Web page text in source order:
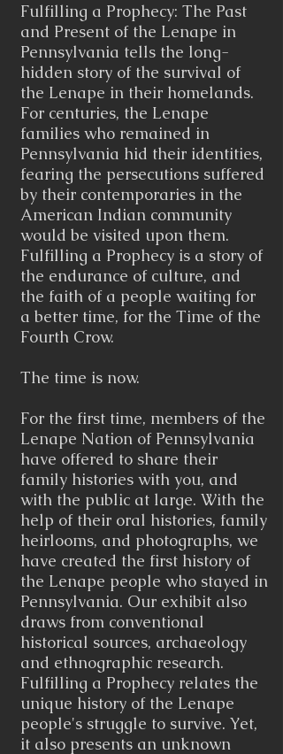
Fulfilling a Prophecy: The Past
and Present of the Lenape in
Pennsylvania tells the long-
hidden story of the survival of
the Lenape in their homelands.
For centuries, the Lenape
families who remained in
Pennsylvania hid their identities,
fearing the persecutions suffered
by their contemporaries in the
American Indian community
would be visited upon them.
Fulfilling a Prophecy is a story of
the endurance of culture, and
the faith of a people waiting for
a better time, for the Time of the
Fourth Crow.
The time is now.
For the first time, members of the
Lenape Nation of Pennsylvania
have offered to share their
family histories with you, and
with the public at large. With the
help of their oral histories, family
heirlooms, and photographs, we
have created the first history of
the Lenape people who stayed in
Pennsylvania. Our exhibit also
draws from conventional
historical sources, archaeology
and ethnographic research.
Fulfilling a Prophecy relates the
unique history of the Lenape
people's struggle to survive. Yet,
it also presents an unknown